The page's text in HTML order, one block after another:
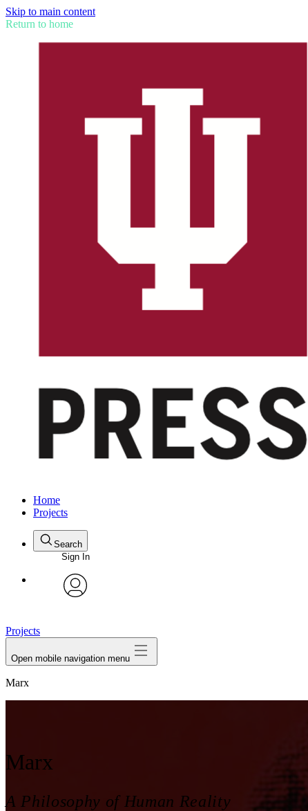
Skip to main content
Return to home
Home
Projects
Search
Sign In
Projects
Open mobile navigation menu
Marx
Marx
A Philosophy of Human Reality